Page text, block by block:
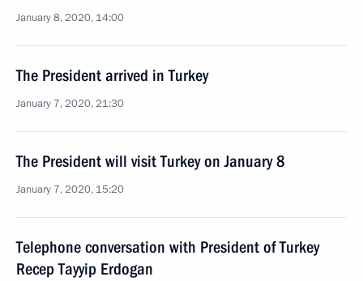
January 8, 2020, 14:00
The President arrived in Turkey
January 7, 2020, 21:30
The President will visit Turkey on January 8
January 7, 2020, 15:20
Telephone conversation with President of Turkey
Recep Tayyip Erdogan